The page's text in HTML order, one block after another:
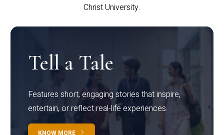
Christ University.
Tell a Tale
Features short, engaging stories that inspire,
entertain, or reflect real-life experiences.
KNOW MORE